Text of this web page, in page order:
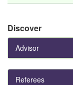
Discover
Advisor
Referees